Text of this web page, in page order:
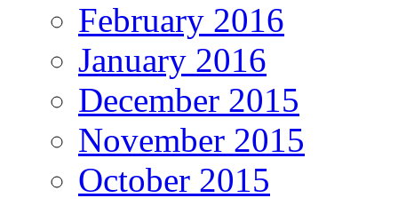
February 2016
January 2016
December 2015
November 2015
October 2015